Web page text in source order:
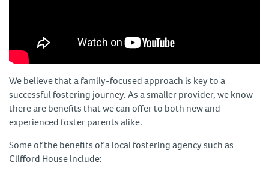
We believe that a family-focused approach is key to a
successful fostering journey. As a smaller provider, we know
there are benefits that we can offer to both new and
experienced foster parents alike.
Some of the benefits of a local fostering agency such as
Clifford House include: